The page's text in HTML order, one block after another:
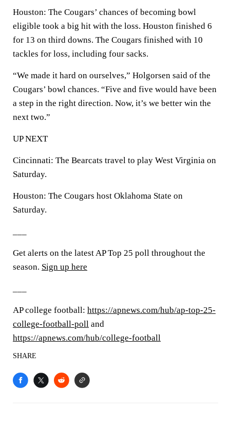
Houston: The Cougars’ chances of becoming bowl
eligible took a big hit with the loss. Houston finished 6
for 13 on third downs. The Cougars finished with 10
tackles for loss, including four sacks.
“We made it hard on ourselves,” Holgorsen said of the
Cougars’ bowl chances. “Five and five would have been
a step in the right direction. Now, it’s we better win the
next two.”
UP NEXT
Cincinnati: The Bearcats travel to play West Virginia on
Saturday.
Houston: The Cougars host Oklahoma State on
Saturday.
Get alerts on the latest AP Top 25 poll throughout the
season. Sign up here
AP college football: https://apnews.com/hub/ap-top-25-
college-football-poll and
https://apnews.com/hub/college-football
SHARE